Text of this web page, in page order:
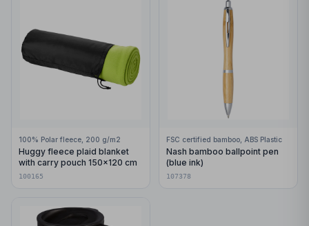
100% Polar fleece, 200 g/m2
Huggy fleece plaid blanket
with carry pouch 150x120 cm
100165
FSC certified bamboo, ABS Plastic
Nash bamboo ballpoint pen
(blue ink)
107378